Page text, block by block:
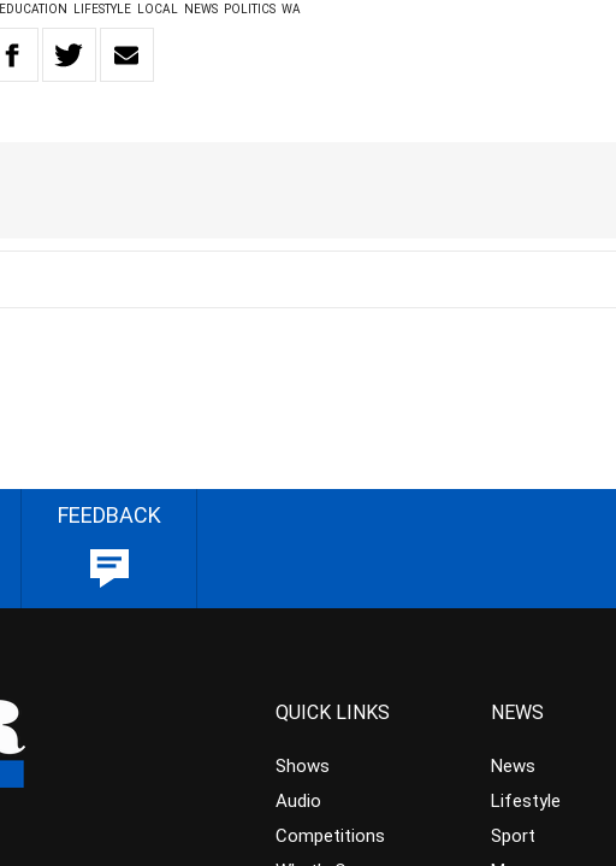
EDUCATION LIFESTYLE LOCAL NEWS POLITICS WA
FEEDBACK
QUICK LINKS
Shows
Audio
Competitions
NEWS
News
Lifestyle
Sport